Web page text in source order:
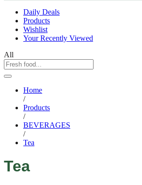
Daily Deals
Products
Wishlist
Your Recently Viewed
All
Home
/
Products
/
BEVERAGES
/
Tea
Tea